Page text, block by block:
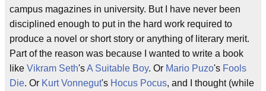
campus magazines in university. But I have never been
disciplined enough to put in the hard work required to
produce a novel or short story or anything of literary merit.
Part of the reason was because I wanted to write a book
like Vikram Seth'sA Suitable Boy. Or Mario Puzo's Fools
Die. Or Kurt Vonnegut's Hocus Pocus, and I thought (while